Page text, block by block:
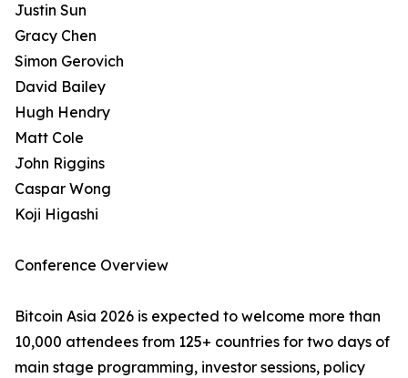
Justin Sun
Gracy Chen
Simon Gerovich
David Bailey
Hugh Hendry
Matt Cole
John Riggins
Caspar Wong
Koji Higashi
Conference Overview
Bitcoin Asia 2026 is expected to welcome more than
10,000 attendees from 125+ countries for two days of
main stage programming, investor sessions, policy